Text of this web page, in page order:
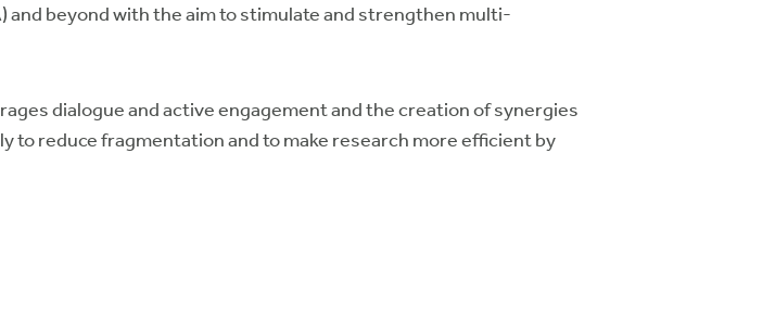
and beyond with the aim to stimulate and strengthen multi-
dialogue and active engagement and the creation of synergies
reduce fragmentation and to make research more efficient by